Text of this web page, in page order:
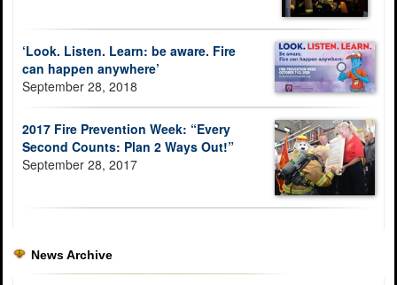
‘Look. Listen. Learn: be aware. Fire
can happen anywhere’
September 28, 2018
2017 Fire Prevention Week: “Every
Second Counts: Plan 2 Ways Out!”
September 28, 2017
News Archive